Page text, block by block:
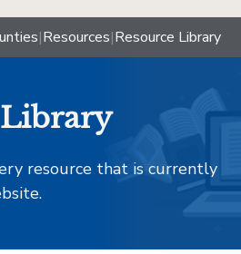
|Resources|Resource Library
Library
resource that is currently